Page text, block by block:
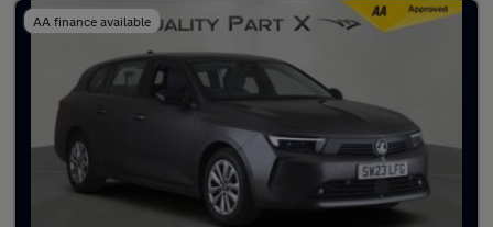
AA finance available